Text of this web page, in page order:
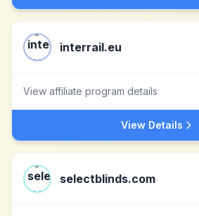
interrail.eu
View affiliate program details
View Details
selectblinds.com